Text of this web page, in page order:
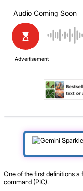
One of the first definitions a
command (PIC).